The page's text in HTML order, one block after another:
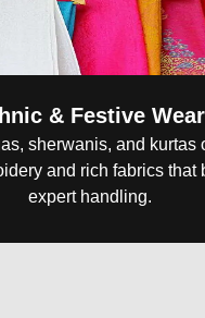
& Festive Wear
sherwanis, and kurtas
and rich fabrics that
expert handling.